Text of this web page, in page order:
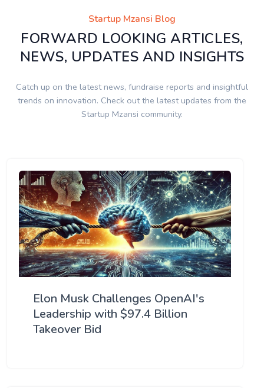
Startup Mzansi Blog
FORWARD LOOKING ARTICLES,
NEWS, UPDATES AND INSIGHTS
Catch up on the latest news, fundraise reports and insightful
trends on innovation. Check out the latest updates from the
Startup Mzansi community.
Elon Musk Challenges OpenAI's
Leadership with $97.4 Billion
Takeover Bid